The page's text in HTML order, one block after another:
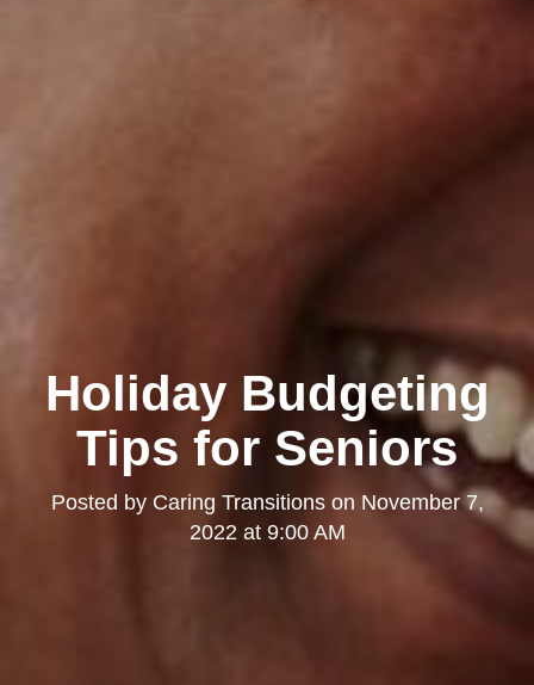
Holiday Budgeting
Tips for Seniors
Posted by Caring Transitionson November 7,
2022 at 9:00 AM